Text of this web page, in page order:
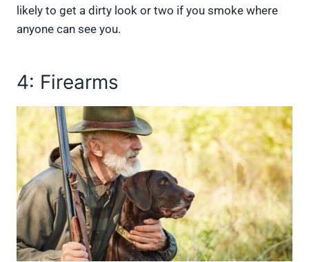
likely to get a dirty look or two if you smoke where
anyone can see you.
4: Firearms